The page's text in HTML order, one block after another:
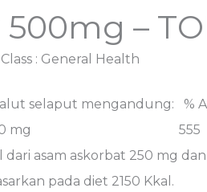
500mg –
: General Health
selaput mengandung: %
C 500 mg 555
dari asam askorbat 250 mg
pada diet 2150 Kkal.